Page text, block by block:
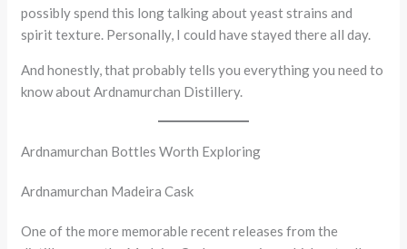
possibly spend this long talking about yeast strains and
spirit texture. Personally, I could have stayed there all day.
And honestly, that probably tells you everything you need to
know about Ardnamurchan Distillery.
Ardnamurchan Bottles Worth Exploring
Ardnamurchan Madeira Cask
One of the more memorable recent releases from the